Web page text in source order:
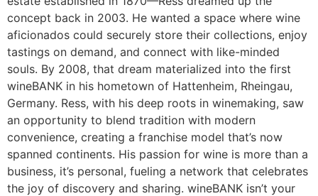
concept back in 2003. He wanted a space where wine
aficionados could securely store their collections, enjoy
tastings on demand, and connect with like-minded
souls. By 2008, that dream materialized into the first
wineBANK in his hometown of Hattenheim, Rheingau,
Germany. Ress, with his deep roots in winemaking, saw
an opportunity to blend tradition with modern
convenience, creating a franchise model that’s now
spanned continents. His passion for wine is more than a
business, it’s personal, fueling a network that celebrates
the joy of discovery and sharing. wineBANK isn’t your